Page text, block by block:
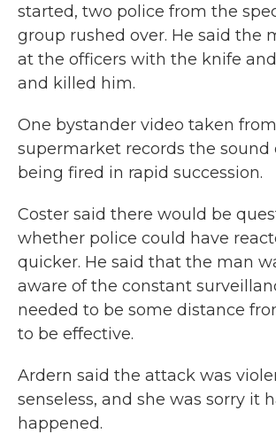
started, two police from the
group rushed over. He said the
at the officers with the knife
and killed him.
One bystander video taken
supermarket records the sound
being fired in rapid succession.
Coster said there would be
whether police could have
quicker. He said that the man
aware of the constant
needed to be some distance
to be effective.
Ardern said the attack was
senseless, and she was sorry it
happened.